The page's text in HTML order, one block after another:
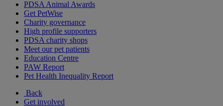
PDSA Animal Awards
Get PetWise
Charity governance
High profile supporters
PDSA charity shops
Meet our pet patients
Education Centre
PAW Report
Pet Health Inequality Report
Back
Get involved